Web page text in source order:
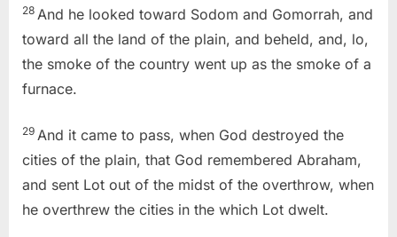
28 And he looked toward Sodom and Gomorrah, and
toward all the land of the plain, and beheld, and, lo,
the smoke of the country went up as the smoke of a
furnace.
29 And it came to pass, when God destroyed the
cities of the plain, that God remembered Abraham,
and sent Lot out of the midst of the overthrow, when
he overthrew the cities in the which Lot dwelt.